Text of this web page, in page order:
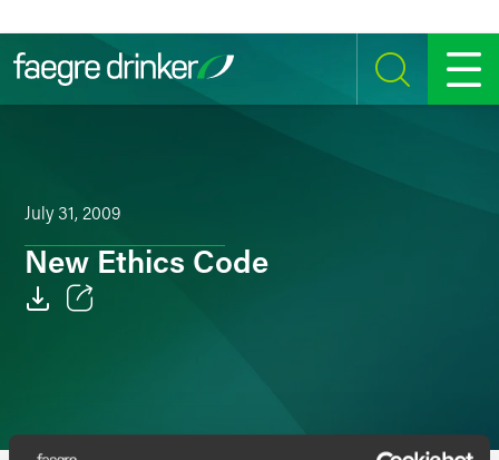
SEARCH MENU
July 31, 2009
New Ethics Code